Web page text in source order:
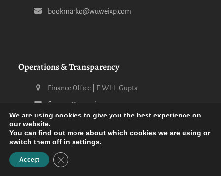
bookmarko@wuweixp.com
Operations & Transparency
Finance Office | E.W.H. Gupta
finance@wuweixp.com
We are using cookies to give you the best experience on
our website.
You can find out more about which cookies we are using or
switch them off in settings.
Accept Close GDPR Cookie Banner